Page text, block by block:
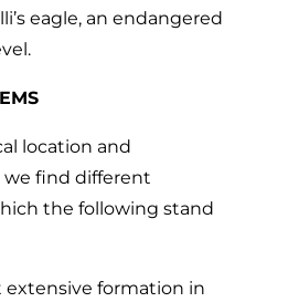
eagle, an endangered
location and
find different
the following stand
extensive formation in